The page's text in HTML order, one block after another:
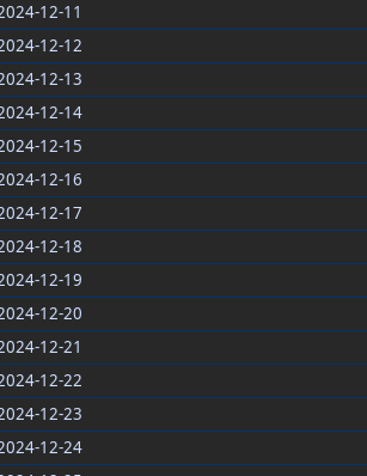
12-11
12-12
12-13
12-14
12-15
12-16
12-17
12-18
12-19
12-20
12-21
12-22
12-23
12-24